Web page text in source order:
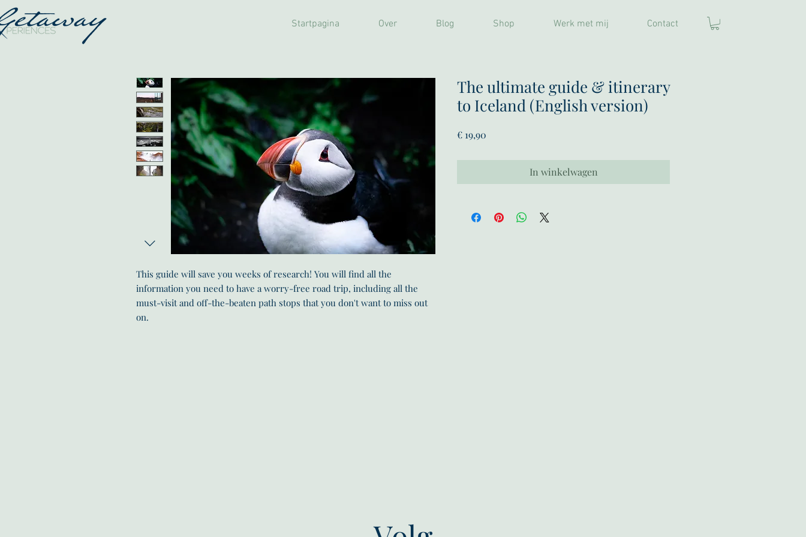
Startpagina Over Blog Shop Werk met mij Contact
This guide will save you weeks of research! You will find all the
information you need to have a worry-free road trip, including all the
must-visit and off-the-beaten path stops that you don't want to miss out
on.
The ultimate guide & itinerary
to Iceland (English version)
€ 19,90
In winkelwagen